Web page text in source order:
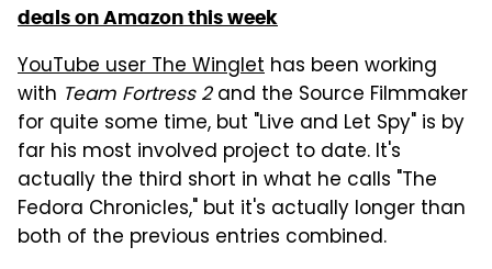
deals on Amazon this week
YouTube user The Winglet has been working
with Team Fortress 2and the Source Filmmaker
for quite some time, but "Live and Let Spy" is by
far his most involved project to date. It's
actually the third short in what he calls "The
Fedora Chronicles," but it's actually longer than
both of the previous entries combined.